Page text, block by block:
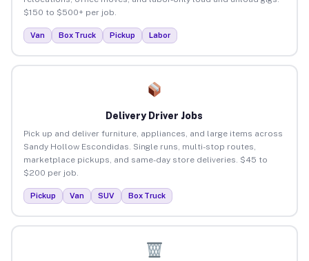
$150 to $500+ per job.
Van Box Truck Pickup Labor
Delivery Driver Jobs
Pick up and deliver furniture, appliances, and large items across
Sandy Hollow Escondidas. Single runs, multi-stop routes,
marketplace pickups, and same-day store deliveries. $45 to
$200 per job.
Pickup Van SUV Box Truck